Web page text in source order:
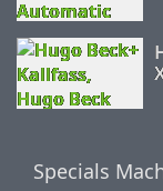
Specials